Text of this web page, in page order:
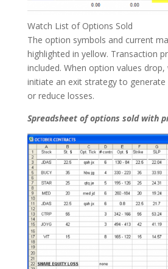
Watch List of Options Sold
The option symbols and current
highlighted in yellow. Transaction
included. When option values
initiate an exit strategy to
or reduce losses.
Spreadsheet of options sold with